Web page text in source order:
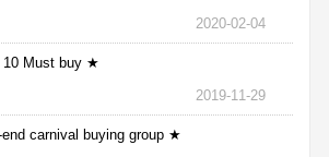
2020-02-04
Must buy ★
2019-11-29
carnival buying group ★